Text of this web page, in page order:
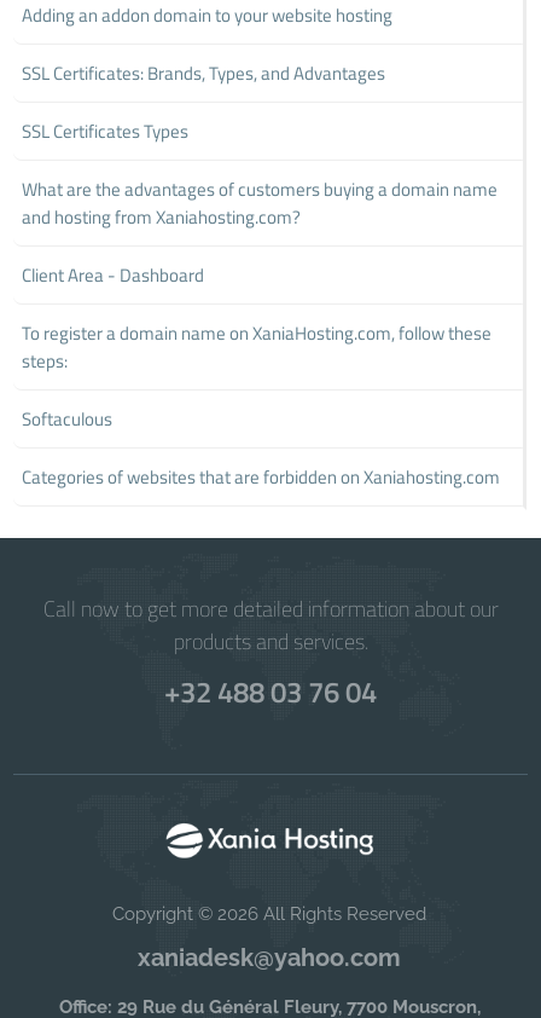
Adding an addon domain to your website hosting
SSL Certificates: Brands, Types, and Advantages
SSL Certificates Types
What are the advantages of customers buying a domain name
and hosting from Xaniahosting.com?
Client Area - Dashboard
To register a domain name on XaniaHosting.com, follow these
steps:
Softaculous
Categories of websites that are forbidden on Xaniahosting.com
Call now to get more detailed information about our
products and services.
+32 488 03 76 04
Copyright © 2026 All Rights Reserved
xaniadesk@yahoo.com
Office: 29 Rue du Général Fleury, 7700 Mouscron,